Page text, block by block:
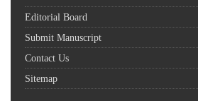
Editorial Board
Submit Manuscript
Contact Us
Sitemap